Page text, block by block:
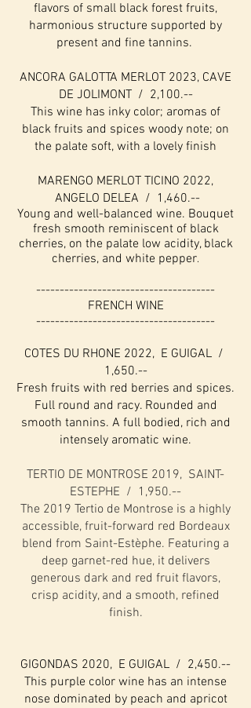
flavors of small black forest fruits,
harmonious structure supported by
present and fine tannins.
ANCORA GALOTTA MERLOT 2023, CAVE
DE JOLIMONT / 2,100.--
This wine has inky color; aromas of
black fruits and spices woody note; on
the palate soft, with a lovely finish
MARENGO MERLOT TICINO 2022,
ANGELO DELEA / 1,460.--
Young and well-balanced wine. Bouquet
fresh smooth reminiscent of black
cherries, on the palate low acidity, black
cherries, and white pepper.
--------------------------------------
FRENCH WINE
--------------------------------------
COTES DU RHONE 2022, E GUIGAL /
1,650.--
Fresh fruits with red berries and spices.
Full round and racy. Rounded and
smooth tannins. A full bodied, rich and
intensely aromatic wine.
TERTIO DE MONTROSE 2019, SAINT-
ESTEPHE / 1,950.--
The 2019 Tertio de Montrose is a highly
accessible, fruit-forward red Bordeaux
blend from Saint-Estèphe. Featuring a
deep garnet-red hue, it delivers
generous dark and red fruit flavors,
crisp acidity, and a smooth, refined
finish.
GIGONDAS 2020, E GUIGAL / 2,450.--
This purple color wine has an intense
nose dominated by peach and apricot